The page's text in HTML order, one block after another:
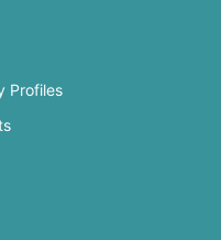
Profiles